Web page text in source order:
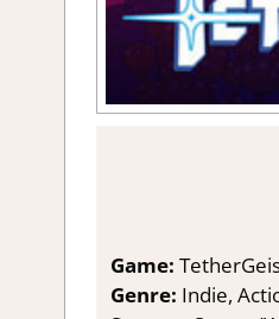
Game:
Genre: Indie,